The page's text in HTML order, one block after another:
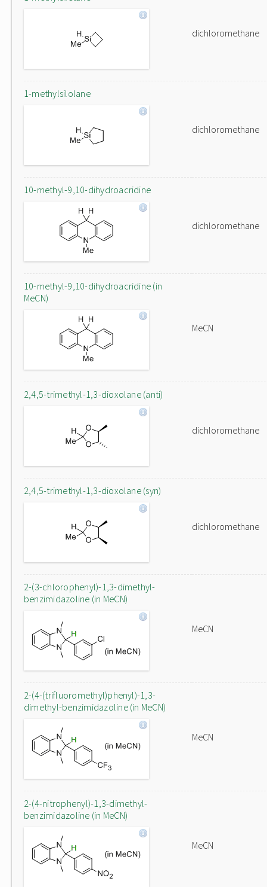
dichloromethane
1-methylsilolane
dichloromethane
10-methyl-9,10-dihydroacridine
dichloromethane
10-methyl-9,10-dihydroacridine (in
MeCN)
MeCN
2,4,5-trimethyl-1,3-dioxolane (anti)
dichloromethane
2,4,5-trimethyl-1,3-dioxolane (syn)
dichloromethane
2-(3-chlorophenyl)-1,3-dimethyl-
benzimidazoline (in MeCN)
MeCN
2-(4-(trifluoromethyl)phenyl)-1,3-
dimethyl-benzimidazoline (in MeCN)
MeCN
2-(4-nitrophenyl)-1,3-dimethyl-
benzimidazoline (in MeCN)
MeCN